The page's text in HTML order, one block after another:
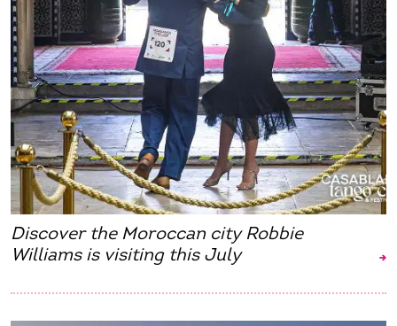
Discover the Moroccan city Robbie
Williams is visiting this July